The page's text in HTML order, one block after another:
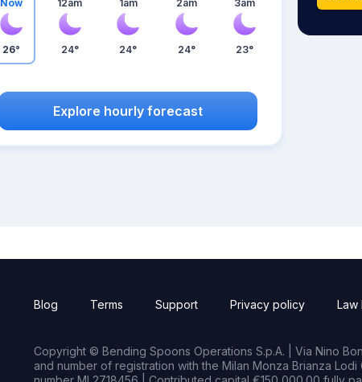
Now
26°
12am
24°
1am
24°
2am
24°
3am
23°
Explore hourly forecast
Blog Terms Support Privacy policy Law
Copyright © Bending Spoons Operations S.p.A. | Via Nino
and number of registration with the Milan Monza Brianza Lodi